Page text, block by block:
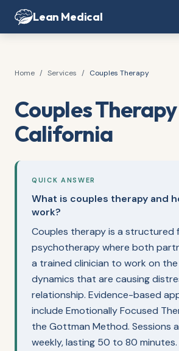
Lean Medical
Home / Services / Couples Therapy
Couples
California
QUICK ANSWER
What is couples therapy and
work?
Couples therapy is a structured
psychotherapy where both
a trained clinician to work on
dynamics that are causing
relationship. Evidence-based
include Emotionally Focused
the Gottman Method. Sessions
weekly, lasting 50 to 80 minutes.